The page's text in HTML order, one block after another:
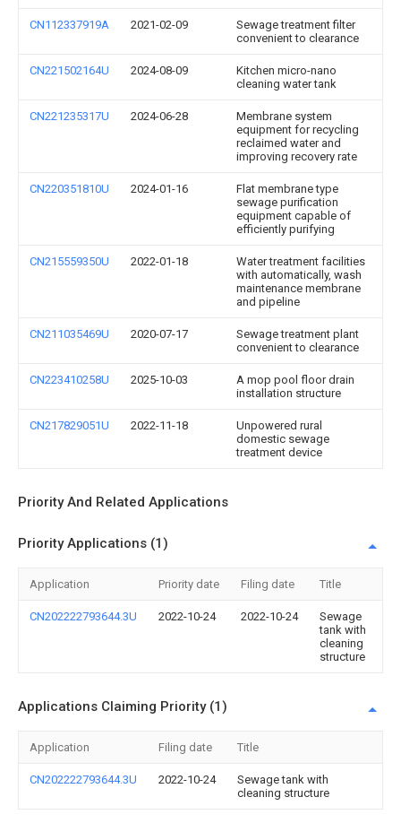
CN112337919A 2021-02-09
Sewage treatment filter
convenient to clearance
CN221502164U 2024-08-09
Kitchen micro-nano
cleaning water tank
CN221235317U 2024-06-28
Membrane system
equipment for recycling
reclaimed water and
improving recovery rate
CN220351810U 2024-01-16
Flat membrane type
sewage purification
equipment capable of
efficiently purifying
CN215559350U 2022-01-18
Water treatment facilities
with automatically, wash
maintenance membrane
and pipeline
CN211035469U 2020-07-17
Sewage treatment plant
convenient to clearance
CN223410258U 2025-10-03
A mop pool floor drain
installation structure
CN217829051U 2022-11-18
Unpowered rural
domestic sewage
treatment device
Priority And Related Applications
Priority Applications (1)
Application Priority date Filing date Title
CN202222793644.3U 2022-10-24 2022-10-24
Sewage
tank with
cleaning
structure
Applications Claiming Priority (1)
Application Filing date Title
CN202222793644.3U 2022-10-24
Sewage tank with
cleaning structure